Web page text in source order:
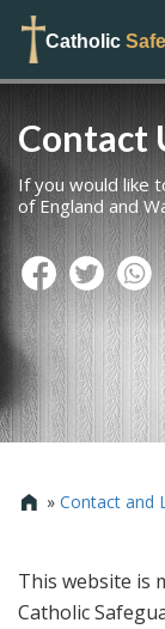
Catholic
Contact
If you would like
of England and
 » Contact and
This website is
Catholic